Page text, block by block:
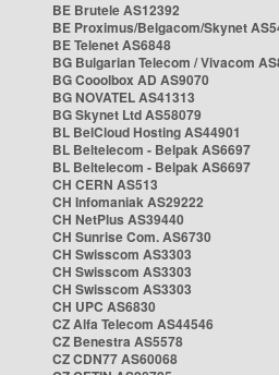
BE Brutele AS12392
BE Proximus/Belgacom/Skynet
BE Telenet AS6848
BG Bulgarian Telecom / Vivacom
BG Cooolbox AD AS9070
BG NOVATEL AS41313
BG Skynet Ltd AS58079
BL BelCloud Hosting AS44901
BL Beltelecom - Belpak AS6697
BL Beltelecom - Belpak AS6697
CH CERN AS513
CH Infomaniak AS29222
CH NetPlus AS39440
CH Sunrise Com. AS6730
CH Swisscom AS3303
CH Swisscom AS3303
CH Swisscom AS3303
CH UPC AS6830
CZ Alfa Telecom AS44546
CZ Benestra AS5578
CZ CDN77 AS60068